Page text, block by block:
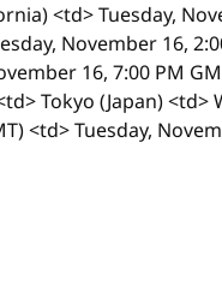
<td> Tuesday,
November 16,
16, 7:00 PM
Tokyo (Japan)
<td> Tuesday,